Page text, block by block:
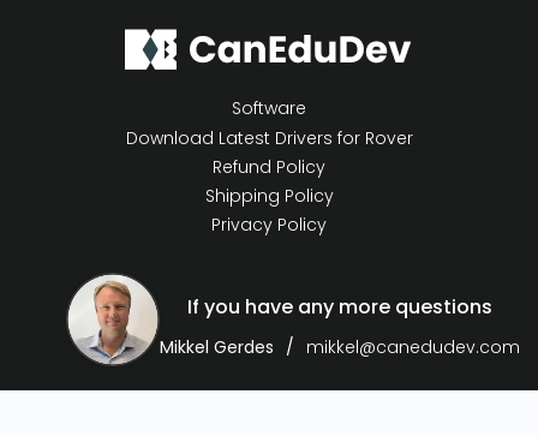
Software
Download Latest Drivers for Rover
Refund Policy
Shipping Policy
Privacy Policy
If you have any more questions
Mikkel Gerdes mikkel@canedudev.com